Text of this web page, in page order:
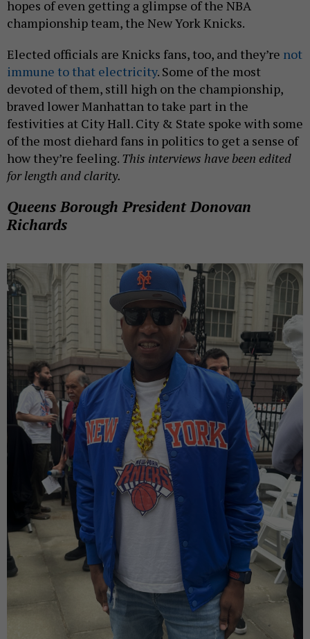
hopes of even getting a glimpse of the NBA
championship team, the New York Knicks.
Elected officials are Knicks fans, too, and they’re not
immune to that electricity. Some of the most
devoted of them, still high on the championship,
braved lower Manhattan to take part in the
festivities at City Hall. City & State spoke with some
of the most diehard fans in politics to get a sense of
how they’re feeling. This interviews have been edited
for length and clarity.
Queens Borough President Donovan
Richards